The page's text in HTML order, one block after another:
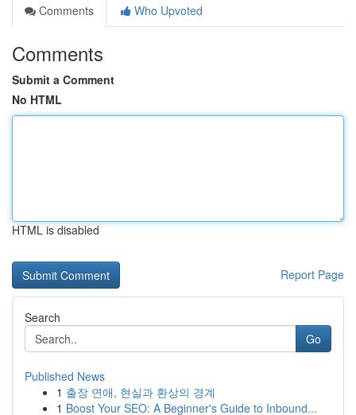
Comments
Who Upvoted
Comments
Submit a Comment
No HTML
HTML is disabled
Report Page
Search
Go
Published News
1 출장 연애, 현실과 환상의 경계
1 Boost Your SEO: A Beginner's Guide to Inbound...